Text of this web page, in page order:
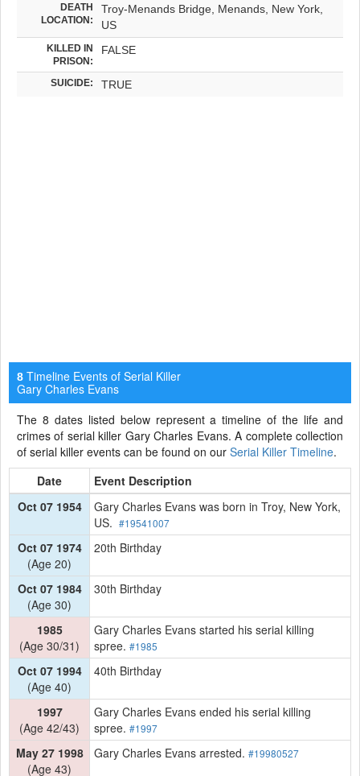
DEATH
LOCATION:
Troy-Menands Bridge, Menands, New York,
US
KILLED IN
PRISON:
FALSE
SUICIDE: TRUE
8 Timeline Events of Serial Killer
Gary Charles Evans
The 8 dates listed below represent a timeline of the life and
crimes of serial killer Gary Charles Evans. A complete collection
of serial killer events can be found on our Serial Killer Timeline.
Date
Event Description
Oct 07 1954
Gary Charles Evans was born in Troy, New York,
US. #19541007
Oct 07 1974
(Age 20)
20th Birthday
Oct 07 1984
(Age 30)
30th Birthday
1985
(Age 30/31)
Gary Charles Evans started his serial killing
spree. #1985
Oct 07 1994
(Age 40)
40th Birthday
1997
(Age 42/43)
Gary Charles Evans ended his serial killing
spree. #1997
May 27 1998
(Age 43)
Gary Charles Evans arrested. #19980527